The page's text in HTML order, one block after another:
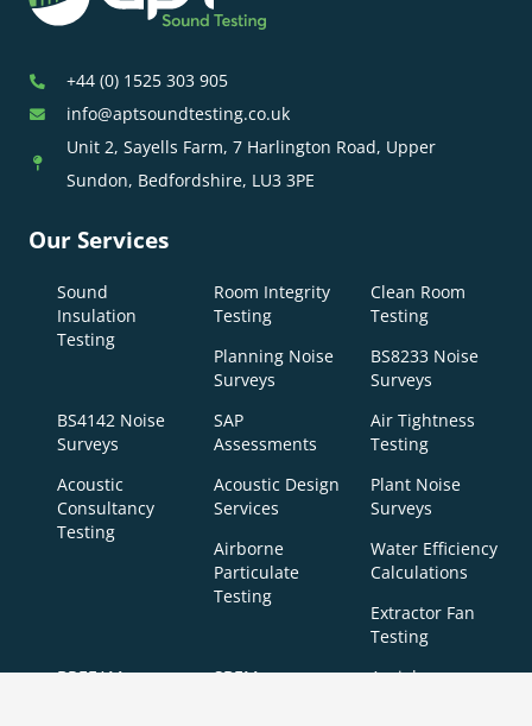
+44 (0) 1525 303 905
info@aptsoundtesting.co.uk
Unit 2, Sayells Farm, 7 Harlington Road, Upper
Sundon, Bedfordshire, LU3 3PE
Our Services
Sound
Insulation
Testing
Room Integrity
Testing
Clean Room
Testing
Planning Noise
Surveys
BS8233 Noise
Surveys
BS4142 Noise
Surveys
SAP
Assessments
Air Tightness
Testing
Acoustic
Consultancy
Testing
Acoustic Design
Services
Plant Noise
Surveys
Airborne
Particulate
Testing
Water Efficiency
Calculations
Extractor Fan
Testing
BREEAM
SBEM
Aerial